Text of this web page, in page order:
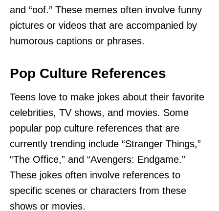
and “oof.” These memes often involve funny
pictures or videos that are accompanied by
humorous captions or phrases.
Pop Culture References
Teens love to make jokes about their favorite
celebrities, TV shows, and movies. Some
popular pop culture references that are
currently trending include “Stranger Things,”
“The Office,” and “Avengers: Endgame.”
These jokes often involve references to
specific scenes or characters from these
shows or movies.